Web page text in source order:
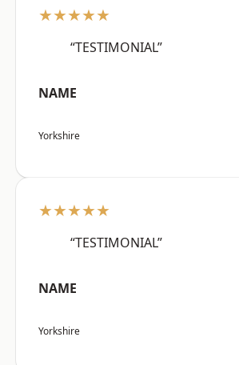
★★★★★
“TESTIMONIAL”
NAME
Yorkshire
★★★★★
“TESTIMONIAL”
NAME
Yorkshire